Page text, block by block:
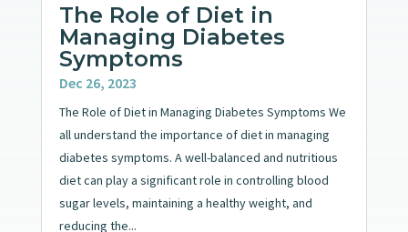
The Role of Diet in
Managing Diabetes
Symptoms
Dec 26, 2023
The Role of Diet in Managing Diabetes Symptoms We
all understand the importance of diet in managing
diabetes symptoms. A well-balanced and nutritious
diet can play a significant role in controlling blood
sugar levels, maintaining a healthy weight, and
reducing the...